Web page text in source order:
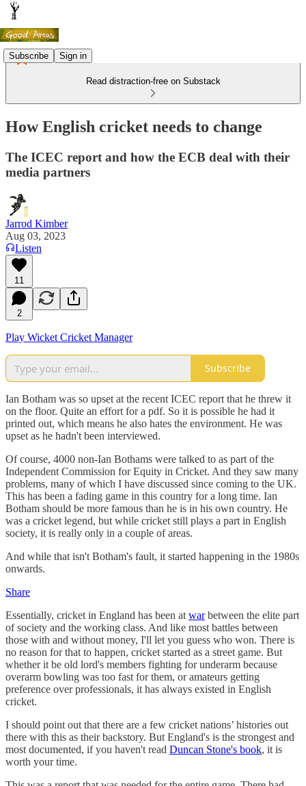
Subscribe Sign in
Read distraction-free on Substack
How English cricket needs to change
The ICEC report and how the ECB deal with their
media partners
Jarrod Kimber
Aug 03, 2023
Listen
11
2
Play Wicket Cricket Manager
Subscribe
Ian Botham was so upset at the recent ICEC report that he threw it
on the floor. Quite an effort for a pdf. So it is possible he had it
printed out, which means he also hates the environment. He was
upset as he hadn't been interviewed.
Of course, 4000 non-Ian Bothams were talked to as part of the
Independent Commission for Equity in Cricket. And they saw many
problems, many of which I have discussed since coming to the UK.
This has been a fading game in this country for a long time. Ian
Botham should be more famous than he is in his own country. He
was a cricket legend, but while cricket still plays a part in English
society, it is really only in a couple of areas.
And while that isn't Botham's fault, it started happening in the 1980s
onwards.
Share
Essentially, cricket in England has been at warbetween the elite part
of society and the working class. And like most battles between
those with and without money, I'll let you guess who won. There is
no reason for that to happen, cricket started as a street game. But
whether it be old lord's members fighting for underarm because
overarm bowling was too fast for them, or amateurs getting
preference over professionals, it has always existed in English
cricket.
I should point out that there are a few cricket nations’ histories out
there with this as their backstory. But England's is the strongest and
most documented, if you haven't read Duncan Stone's book, it is
worth your time.